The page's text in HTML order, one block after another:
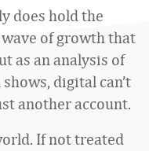
does hold the
of growth that
as an analysis of
digital can’t
another account.
If not treated